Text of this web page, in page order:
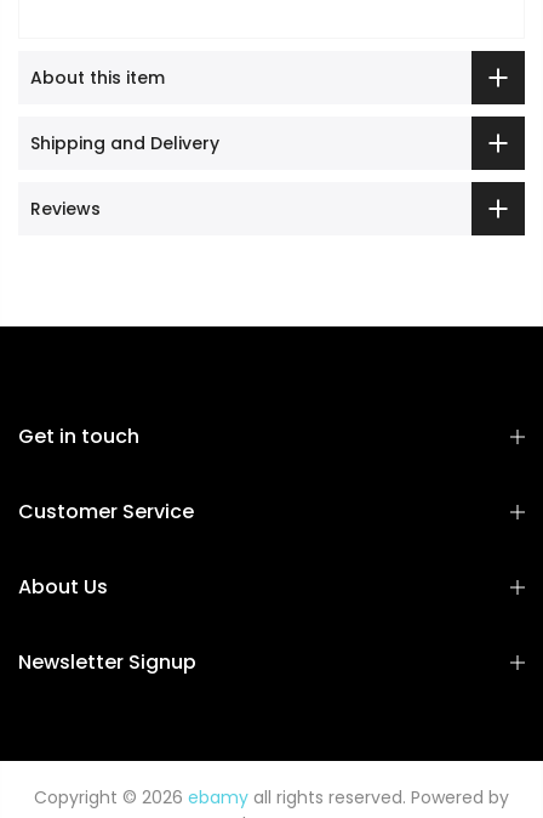
About this item
Shipping and Delivery
Reviews
Get in touch
Customer Service
About Us
Newsletter Signup
Copyright © 2026 ebamy all rights reserved. Powered by